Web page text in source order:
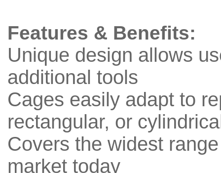
Features & Benefits:
Unique design allows
additional tools
Cages easily adapt to
rectangular, or
Covers the widest
market today